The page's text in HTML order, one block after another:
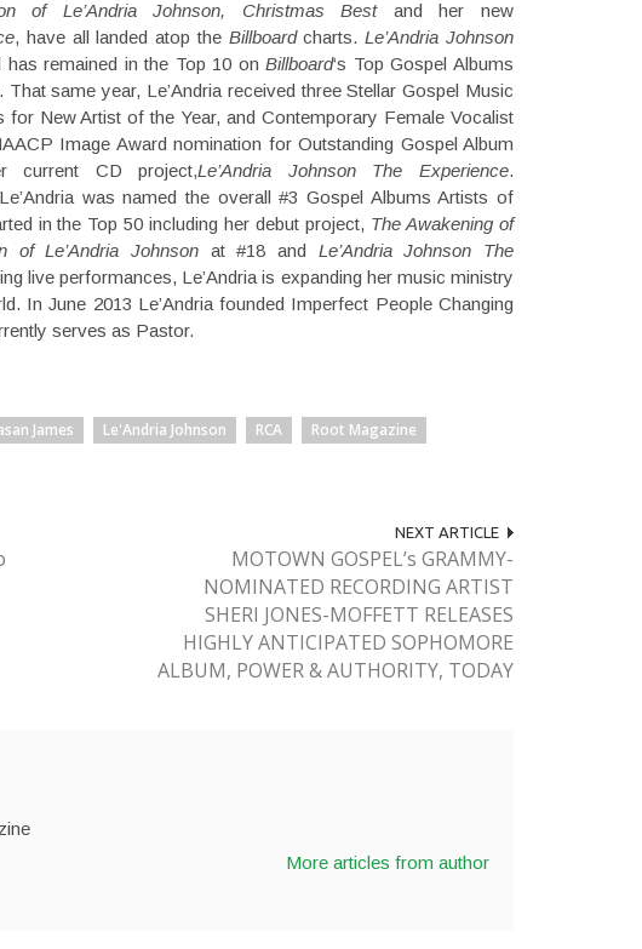
of Le’Andria Johnson, Christmas Bestand her new
, have all landed atop the Billboardcharts.Le’Andria Johnson
has remained in the Top 10 onBillboard‘s Top Gospel Albums
same year, Le’Andria received three Stellar Gospel Music
New Artist of the Year, and Contemporary Female Vocalist
Image Award nomination for Outstanding Gospel Album
current CD project,Le’Andria Johnson The Experience.
was named the overall #3 Gospel Albums Artists of
in the Top 50 including her debut project, The Awakening of
of Le’Andria Johnson at #18 and Le’Andria Johnson The
live performances, Le’Andria is expanding her music ministry
In June 2013 Le’Andria founded Imperfect People Changing
serves as Pastor.
James Le'Andria Johnson RCA
Root Magazine
NEXT ARTICLE
MOTOWN GOSPEL’s GRAMMY-
NOMINATED RECORDING ARTIST
SHERI JONES-MOFFETT RELEASES
HIGHLY ANTICIPATED SOPHOMORE
ALBUM, POWER & AUTHORITY, TODAY
More articles from author